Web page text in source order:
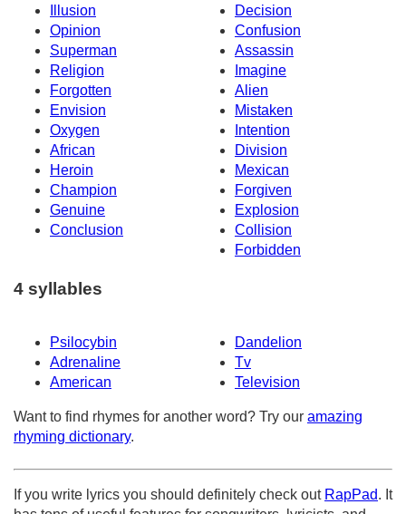
Illusion
Decision
Opinion
Confusion
Superman
Assassin
Religion
Imagine
Forgotten
Alien
Envision
Mistaken
Oxygen
Intention
African
Division
Heroin
Mexican
Champion
Forgiven
Genuine
Explosion
Conclusion
Collision
Forbidden
4 syllables
Psilocybin
Dandelion
Adrenaline
Tv
American
Television
Want to find rhymes for another word? Try our amazing
rhyming dictionary.
If you write lyrics you should definitely check out RapPad. It